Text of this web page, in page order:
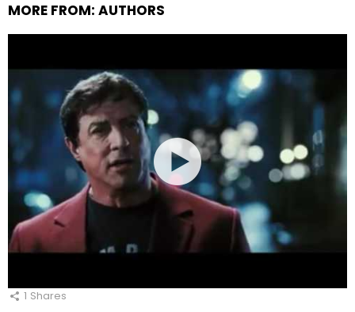
MORE FROM: AUTHORS
1 Shares